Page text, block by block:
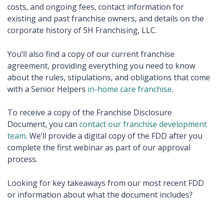
costs, and ongoing fees, contact information for
existing and past franchise owners, and details on the
corporate history of SH Franchising, LLC.
You’ll also find a copy of our current franchise
agreement, providing everything you need to know
about the rules, stipulations, and obligations that come
with a Senior Helpers in-home care franchise.
To receive a copy of the Franchise Disclosure
Document, you can contact our franchise development
team. We’ll provide a digital copy of the FDD after you
complete the first webinar as part of our approval
process.
Looking for key takeaways from our most recent FDD
or information about what the document includes?